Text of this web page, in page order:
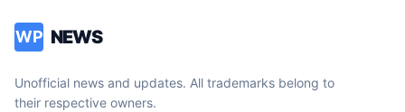
WP NEWS
Unofficial news and updates. All trademarks belong to
their respective owners.